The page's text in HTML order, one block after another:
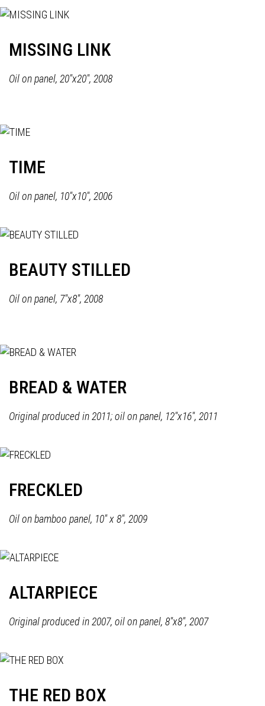
MISSING LINK
Oil on panel, 20"x20", 2008
TIME
Oil on panel, 10"x10", 2006
BEAUTY STILLED
Oil on panel, 7"x8", 2008
BREAD & WATER
Original produced in 2011; oil on panel, 12"x16", 2011
FRECKLED
Oil on bamboo panel, 10" x 8", 2009
ALTARPIECE
Original produced in 2007, oil on panel, 8"x8", 2007
THE RED BOX